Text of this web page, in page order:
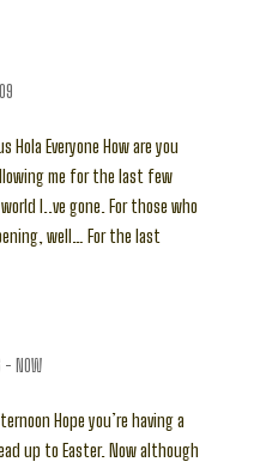
Everyone How are you
me for the last few
I..ve gone. For those who
well… For the last
- NOW
Hope you’re having a
up to Easter. Now although